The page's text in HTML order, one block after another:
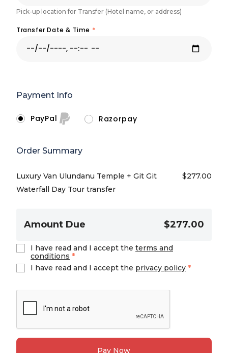
Pick-up location for Transfer (Hotel name, or address)
Transfer Date & Time *
Payment Info
PayPal Razorpay
Order Summary
Luxury Van Ulundanu Temple + Git Git
Waterfall Day Tour transfer
$277.00
Amount Due $277.00
I have read and I accept the terms and
conditions *
I have read and I accept the privacy policy *
Pay Now